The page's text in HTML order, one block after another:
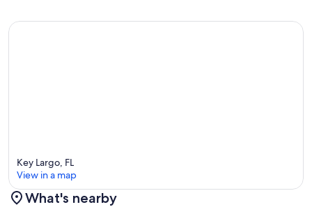
Key Largo, FL
View in a map
What's nearby